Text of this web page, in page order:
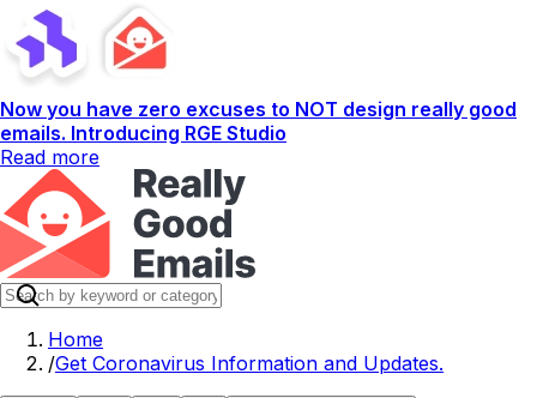
Now you have zero excuses to NOT design really good
emails. Introducing RGE Studio
Read more
Home
/Get Coronavirus Information and Updates.